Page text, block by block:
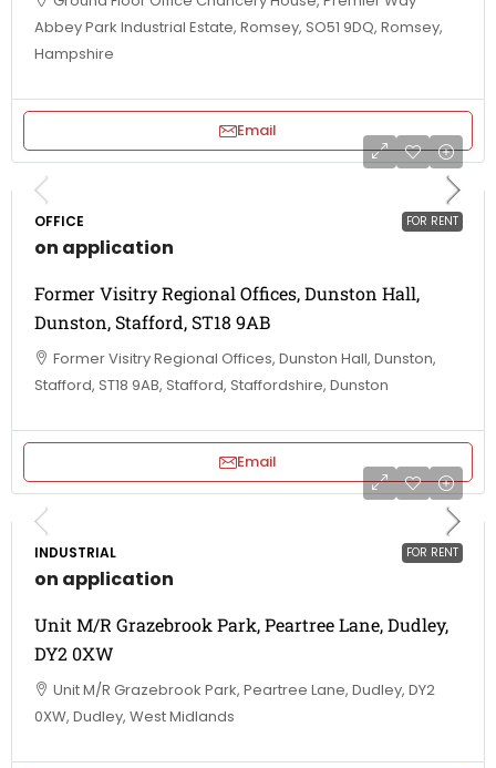
Abbey Park Industrial Estate, Romsey, SO51 9DQ, Romsey,
Hampshire
Email
FOR RENT
OFFICE
on application
Former Visitry Regional Offices, Dunston Hall,
Dunston, Stafford, ST18 9AB
Former Visitry Regional Offices, Dunston Hall, Dunston,
Stafford, ST18 9AB, Stafford, Staffordshire, Dunston
Email
FOR RENT
INDUSTRIAL
on application
Unit M/R Grazebrook Park, Peartree Lane, Dudley,
DY2 0XW
Unit M/R Grazebrook Park, Peartree Lane, Dudley, DY2
0XW, Dudley, West Midlands